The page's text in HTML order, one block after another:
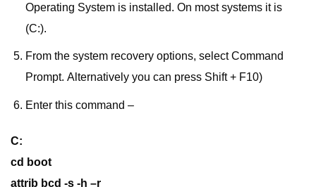
Operating System is installed. On most systems it is
(C:).
From the system recovery options, select Command
Prompt. Alternatively you can press Shift + F10)
Enter this command –
C:
cd boot
attrib bcd -s -h –r